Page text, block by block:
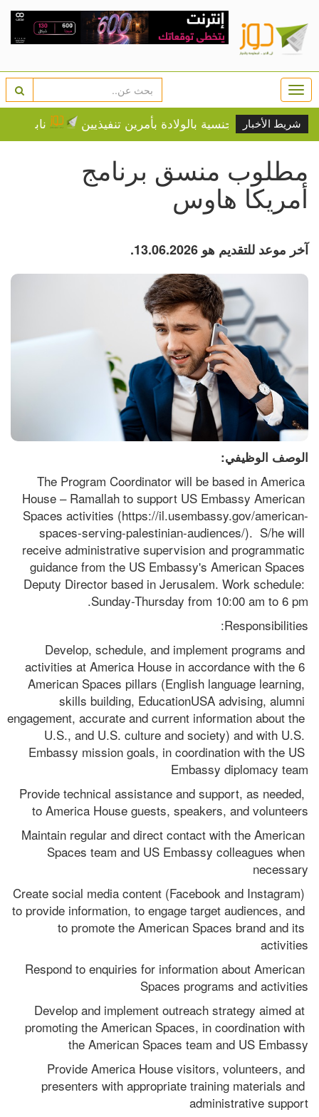
شريط الأخبار
الجنسية بالولادة بأمرين تنفيذيين نابلس: الجيش
مطلوب منسق برنامج
أمريكا هاوس
آخر موعد للتقديم هو 13.06.2026.
الوصف الوظيفي:
The Program Coordinator will be based in America
House – Ramallah to support US Embassy American
Spaces activities (https://il.usembassy.gov/american-
spaces-serving-palestinian-audiences/).  S/he will
receive administrative supervision and programmatic
guidance from the US Embassy's American Spaces
Deputy Director based in Jerusalem. Work schedule:
Sunday-Thursday from 10:00 am to 6 pm.
Responsibilities:
Develop, schedule, and implement programs and
activities at America House in accordance with the 6
American Spaces pillars (English language learning,
skills building, EducationUSA advising, alumni
engagement, accurate and current information about the
U.S., and U.S. culture and society) and with U.S.
Embassy mission goals, in coordination with the US
Embassy diplomacy team
Provide technical assistance and support, as needed,
to America House guests, speakers, and volunteers
Maintain regular and direct contact with the American
Spaces team and US Embassy colleagues when
necessary
Create social media content (Facebook and Instagram)
to provide information, to engage target audiences, and
to promote the American Spaces brand and its
activities
Respond to enquiries for information about American
Spaces programs and activities
Develop and implement outreach strategy aimed at
promoting the American Spaces, in coordination with
the American Spaces team and US Embassy
Provide America House visitors, volunteers, and
presenters with appropriate training materials and
administrative support